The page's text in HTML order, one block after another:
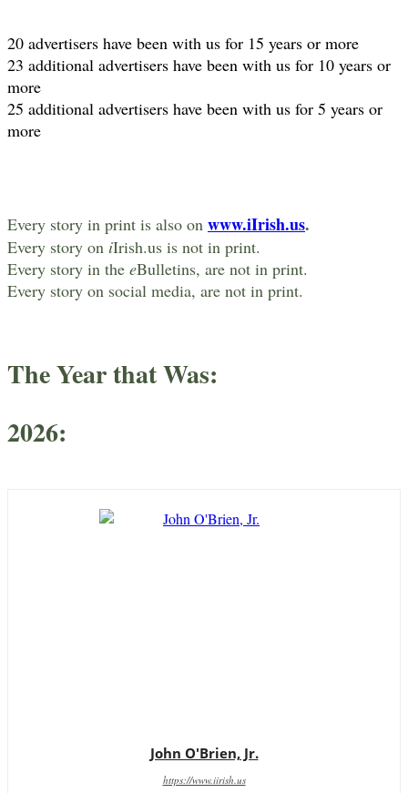
20 advertisers have been with us for 15 years or more
23 additional advertisers have been with us for 10 years or
more
25 additional advertisers have been with us for 5 years or
more
Every story in print is also on www.iIrish.us.
Every story on iIrish.us is not in print.
Every story in the eBulletins, are not in print.
Every story on social media, are not in print.
The Year that Was:
2026:
John O'Brien, Jr.
https://www.iirish.us